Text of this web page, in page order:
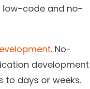
low-code and no-
. No-
development
to days or weeks.